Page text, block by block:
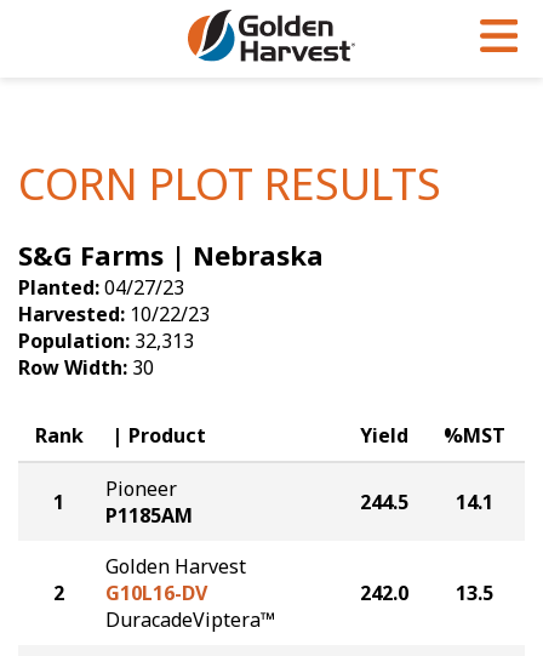
Soybeans
Seed Finder
Yield Results
Seed Guide
Hybrids Built for the North
Articles
Insight Series
Research Sites
Golden Advantage
Golden Rewards
CORN PLOT RESULTS
S&G Farms | Nebraska
Planted:04/27/23
Harvested: 10/22/23
Population: 32,313
Row Width: 30
Rank Product Yield %MST
1
Pioneer
P1185AM
244.5 14.1
2
Golden Harvest
G10L16-DV
DuracadeViptera™
242.0 13.5